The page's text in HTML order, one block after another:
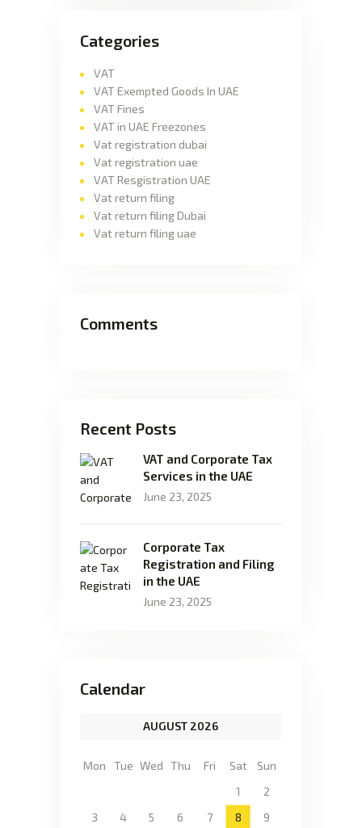
Categories
VAT
VAT Exempted Goods In UAE
VAT Fines
VAT in UAE Freezones
Vat registration dubai
Vat registration uae
VAT Resgistration UAE
Vat return filing
Vat return filing Dubai
Vat return filing uae
Comments
Recent Posts
VAT and Corporate Tax
Services in the UAE
June 23, 2025
Corporate Tax
Registration and Filing
in the UAE
June 23, 2025
Calendar
AUGUST 2026
Mon Tue Wed Thu Fri Sat
Sun
1
2
3
4 5 6 7 8
9